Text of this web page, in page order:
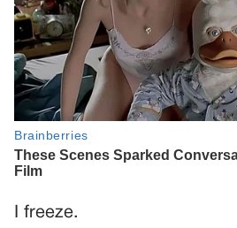
I freeze.